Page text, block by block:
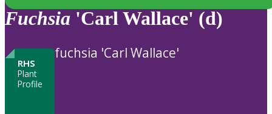
Fuchsia 'Carl Wallace' (d)
RHS
Plant
Profile
fuchsia 'Carl Wallace'